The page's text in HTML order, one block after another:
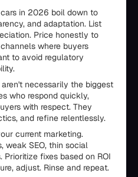
in 2026 boil down to
and adaptation. List
Price honestly to
where buyers
to avoid regulatory
necessarily the biggest
who respond quickly,
with respect. They
and refine relentlessly.
current marketing.
SEO, thin social
Prioritize fixes based on ROI
adjust. Rinse and repeat.